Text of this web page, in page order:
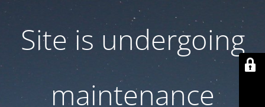
Site is undergoing
maintenance